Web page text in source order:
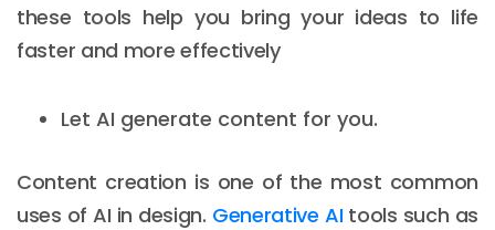
these tools help you bring your ideas to life
faster and more effectively
Let AI generate content for you.
Content creation is one of the most common
uses of AI in design. Generative AItools such as